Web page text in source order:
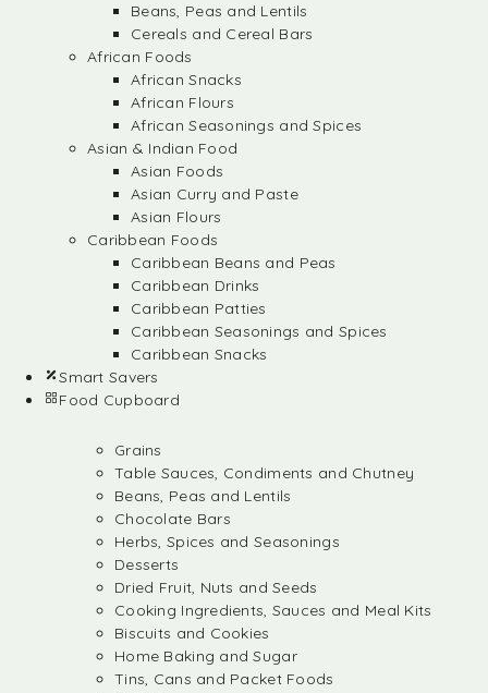
Beans, Peas and Lentils
Cereals and Cereal Bars
African Foods
African Snacks
African Flours
African Seasonings and Spices
Asian & Indian Food
Asian Foods
Asian Curry and Paste
Asian Flours
Caribbean Foods
Caribbean Beans and Peas
Caribbean Drinks
Caribbean Patties
Caribbean Seasonings and Spices
Caribbean Snacks
Smart Savers
Food Cupboard
Grains
Table Sauces, Condiments and Chutney
Beans, Peas and Lentils
Chocolate Bars
Herbs, Spices and Seasonings
Desserts
Dried Fruit, Nuts and Seeds
Cooking Ingredients, Sauces and Meal Kits
Biscuits and Cookies
Home Baking and Sugar
Tins, Cans and Packet Foods